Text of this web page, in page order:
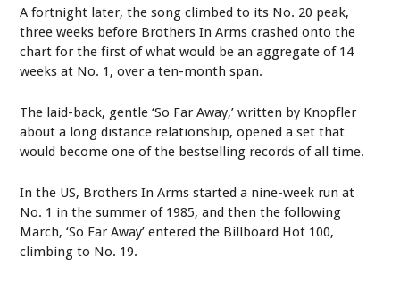
A fortnight later, the song climbed to its No. 20 peak,
three weeks before Brothers In Arms crashed onto the
chart for the first of what would be an aggregate of 14
weeks at No. 1, over a ten-month span.
The laid-back, gentle ‘So Far Away,’ written by Knopfler
about a long distance relationship, opened a set that
would become one of the bestselling records of all time.
In the US, Brothers In Arms started a nine-week run at
No. 1 in the summer of 1985, and then the following
March, ‘So Far Away’ entered the Billboard Hot 100,
climbing to No. 19.